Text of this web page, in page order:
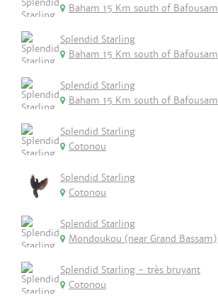
Baham 15 Km south of Bafousam
Splendid Starling
Baham 15 Km south of Bafousam
Splendid Starling
Baham 15 Km south of Bafousam
Splendid Starling
Cotonou
Splendid Starling
Cotonou
Splendid Starling
Mondoukou (near Grand Bassam)
Splendid Starling - très bruyant
Cotonou